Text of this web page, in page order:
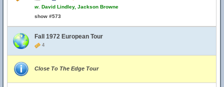
w. David Lindley, Jackson Browne
show #573
Fall 1972 European Tour
4
Close To The Edge Tour